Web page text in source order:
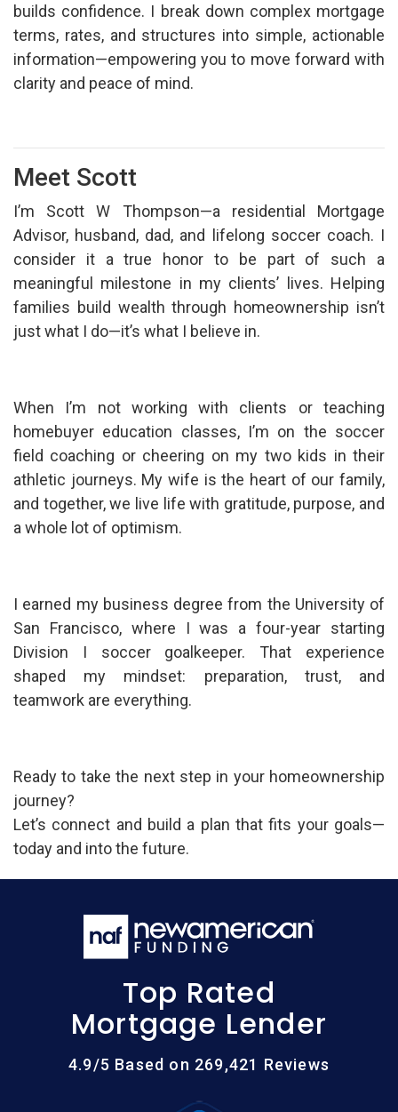
builds confidence. I break down complex mortgage
terms, rates, and structures into simple, actionable
information—empowering you to move forward with
clarity and peace of mind.
Meet Scott
I’m Scott W Thompson—a residential Mortgage
Advisor, husband, dad, and lifelong soccer coach. I
consider it a true honor to be part of such a
meaningful milestone in my clients’ lives. Helping
families build wealth through homeownership isn’t
just what I do—it’s what I believe in.
When I’m not working with clients or teaching
homebuyer education classes, I’m on the soccer
field coaching or cheering on my two kids in their
athletic journeys. My wife is the heart of our family,
and together, we live life with gratitude, purpose, and
a whole lot of optimism.
I earned my business degree from the University of
San Francisco, where I was a four-year starting
Division I soccer goalkeeper. That experience
shaped my mindset: preparation, trust, and
teamwork are everything.
Ready to take the next step in your homeownership
journey?
Let’s connect and build a plan that fits your goals—
today and into the future.
Top Rated
Mortgage Lender
4.9/5 Based on 269,421 Reviews